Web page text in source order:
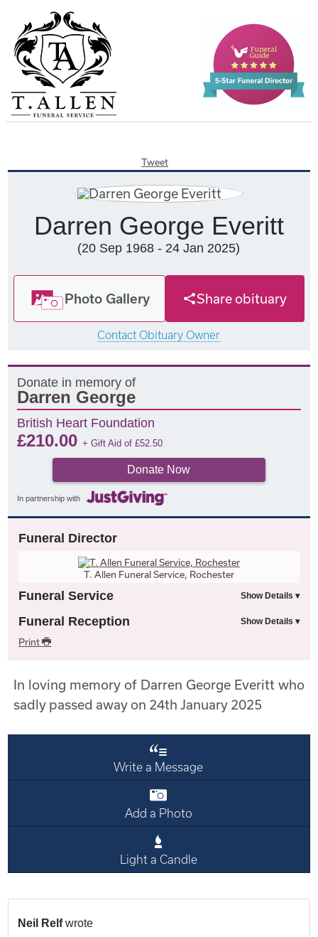
Tweet
Darren George Everitt
(20 Sep 1968 - 24 Jan 2025)
Photo Gallery Share obituary
Contact Obituary Owner
Donate in memory of
Darren George
British Heart Foundation
£210.00+ Gift Aid of£52.50
Donate Now
In partnership with
Funeral Director
T. Allen Funeral Service, Rochester
Funeral Service
Funeral Reception
Print
In loving memory of Darren George Everitt who
sadly passed away on 24th January 2025
Write a Message
Add a Photo
Light a Candle
Neil Relf wrote